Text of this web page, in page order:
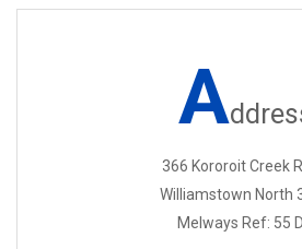
A
366 Kororoit Creek
Williamstown North
Melways Ref: 55